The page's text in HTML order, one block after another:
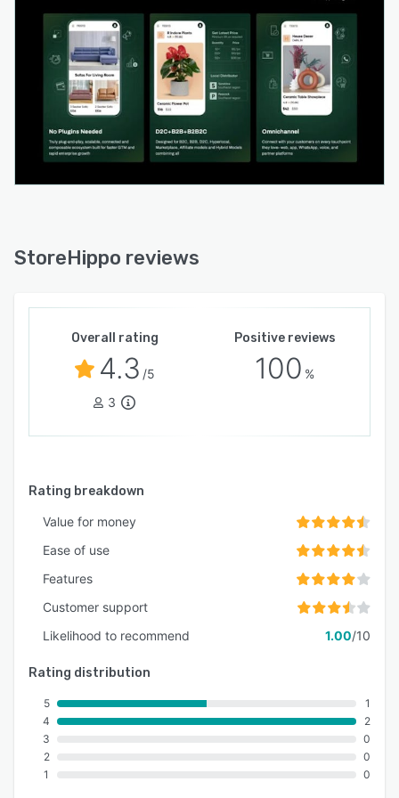
StoreHippo reviews
Overall rating
4.3 /5
3
Positive reviews
100 %
Rating breakdown
Value for money
Ease of use
Features
Customer support
Likelihood to recommend
1.00/10
Rating distribution
5
4
3
2
1
1
2
0
0
0